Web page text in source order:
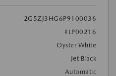
2G5ZJ3HG6P9100036
#LP00216
Oyster White
Jet Black
Automatic